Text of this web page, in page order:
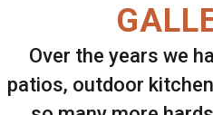
Over the years we
patios, outdoor